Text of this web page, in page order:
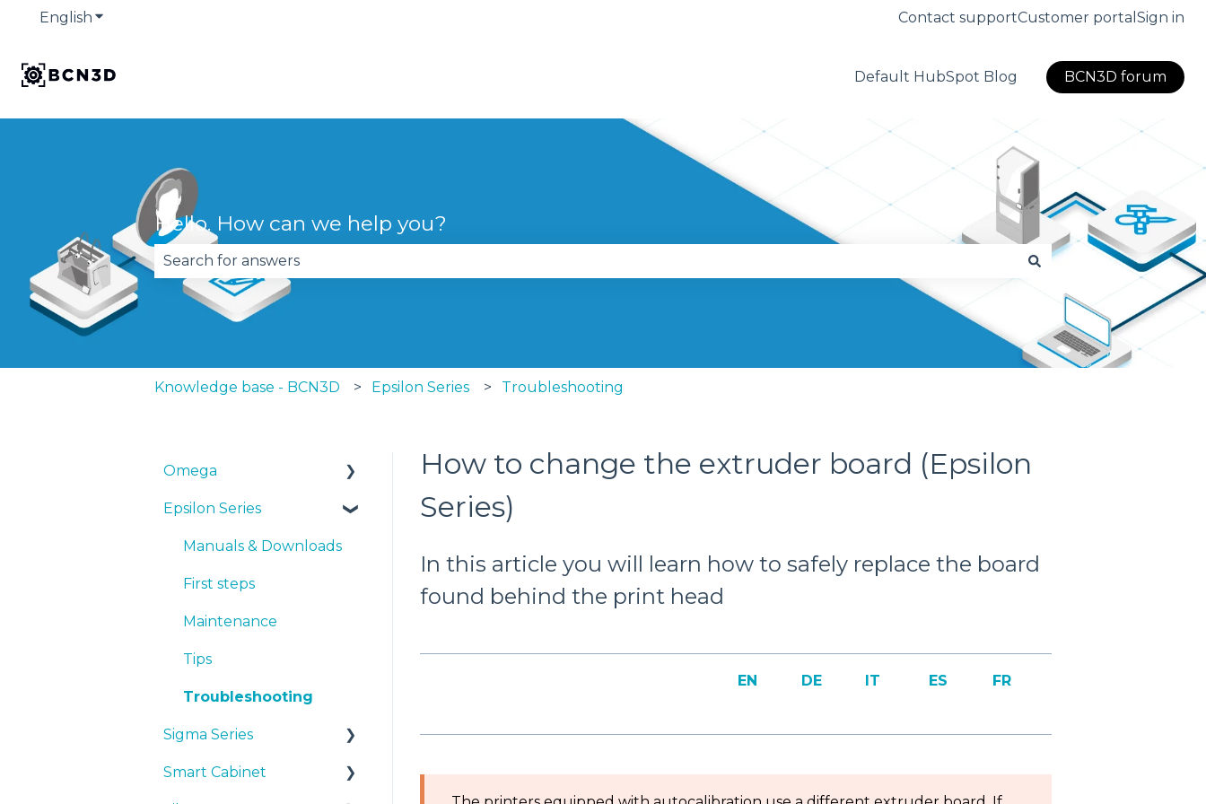
English Show submenu for translations Contact supportCustomer portal Sign in
Default HubSpot Blog BCN3D forum
Hello. How can we help you?
There are no suggestions because the search field is empty.
Knowledge base - BCN3D Epsilon Series Troubleshooting
How to change the extruder board (Epsilon
Series)
In this article you will learn how to safely replace the board
found behind the print head
EN DE IT ES FR
Omega
Manuals & Downloads
First steps
Maintenance
Tips
Troubleshooting
Epsilon Series
Manuals & Downloads
First steps
Maintenance
Tips
Troubleshooting
Sigma Series
Manuals & downloads
Smart Cabinet